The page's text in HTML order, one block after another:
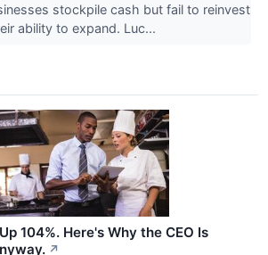
stockpile cash but fail to reinvest
ability to expand. Luc...
104%. Here's Why the CEO Is
↗